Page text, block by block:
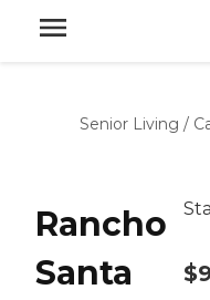
Senior Living /
Rancho
Santa